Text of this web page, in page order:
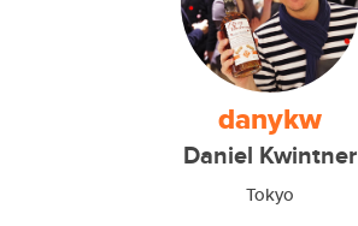
danykw
Daniel Kwintner
Tokyo